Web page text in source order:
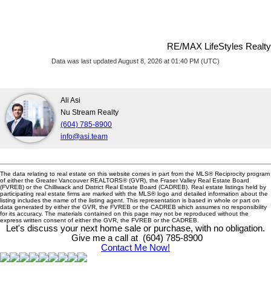
RE/MAX LifeStyles Realty
Data was last updated August 8, 2026 at 01:40 PM (UTC)
Ali Asi
Nu Stream Realty
(604) 785-8900
info@asi.team
The data relating to real estate on this website comes in part from the MLS® Reciprocity program
of either the Greater Vancouver REALTORS® (GVR), the Fraser Valley Real Estate Board
(FVREB) or the Chilliwack and District Real Estate Board (CADREB). Real estate listings held by
participating real estate firms are marked with the MLS® logo and detailed information about the
listing includes the name of the listing agent. This representation is based in whole or part on
data generated by either the GVR, the FVREB or the CADREB which assumes no responsibility
for its accuracy. The materials contained on this page may not be reproduced without the
express written consent of either the GVR, the FVREB or the CADREB.
Let's discuss your next home sale or purchase, with no obligation.
Give me a call at (604) 785-8900
Contact Me Now!